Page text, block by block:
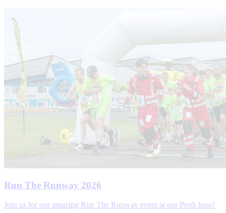
Run The Runway 2026
Join us for our amazing Run The Runway event at our Perth base!